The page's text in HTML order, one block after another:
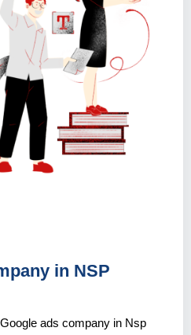
in NSP
ads company in Nsp